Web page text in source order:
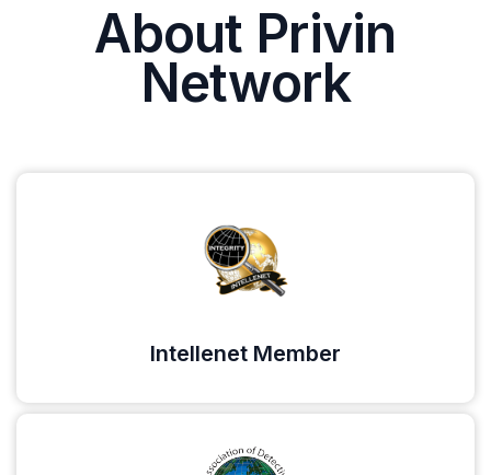
About Privin
Network
Intellenet Member